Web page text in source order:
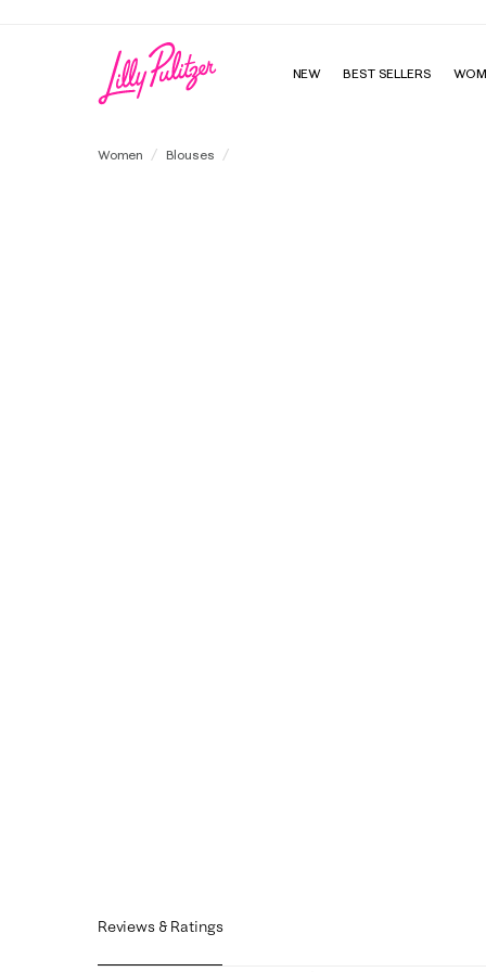
NEW BEST SELLERS
Women Blouses
Reviews & Ratings